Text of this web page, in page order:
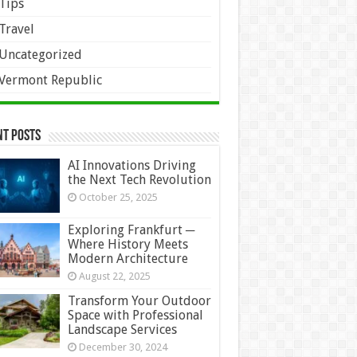
Republic
Posts
AI Innovations Driving
the Next Tech Revolution
October 25, 2025
Exploring Frankfurt ─
Where History Meets
Modern Architecture
August 22, 2025
Transform Your Outdoor
Space with Professional
Landscape Services
December 30, 2024